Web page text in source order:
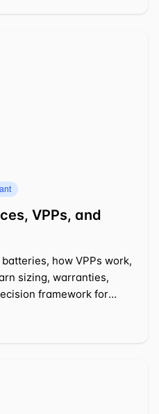
VPPs, and
how VPPs work,
sizing, warranties,
framework for